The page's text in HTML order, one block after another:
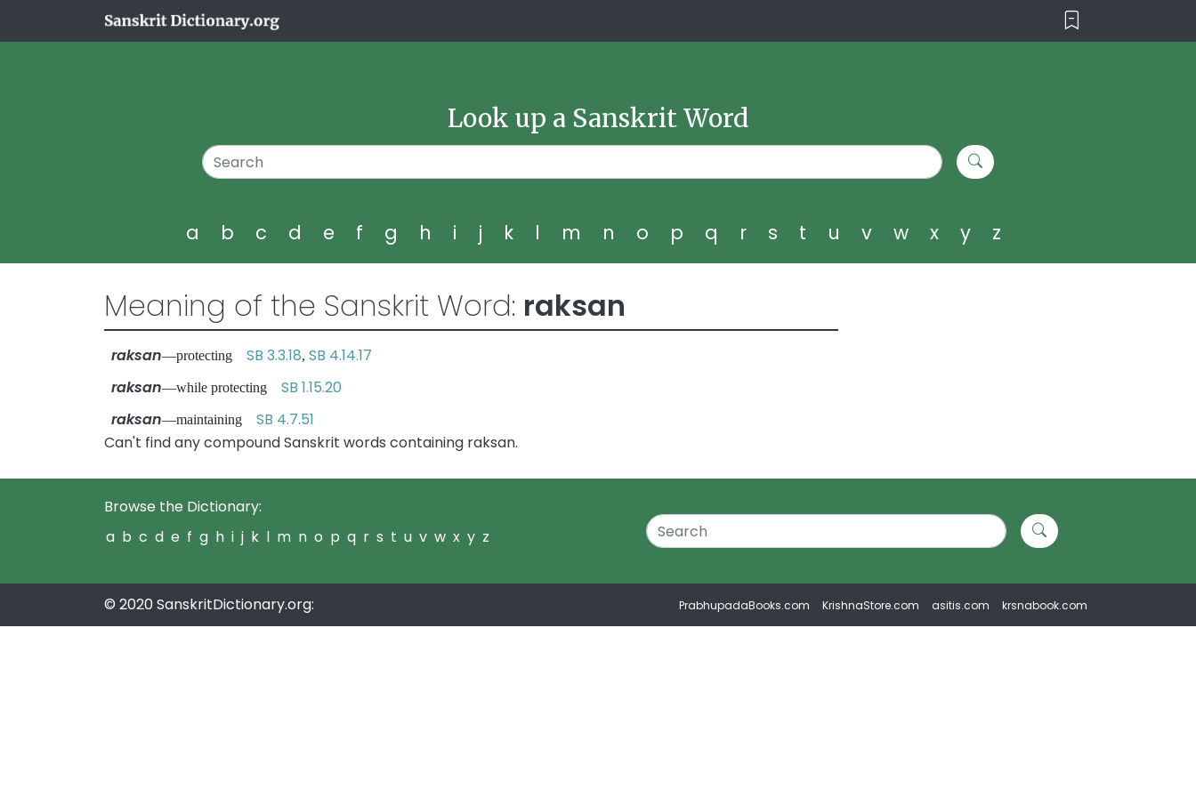
Look up a Sanskrit Word
a b c d e f g h i j k l m n o p q r s t u v w x y z
Meaning of the Sanskrit Word: raksan
raksan—protecting SB 3.3.18, SB 4.14.17
raksan—while protecting SB 1.15.20
raksan—maintaining SB 4.7.51
Can't find any compound Sanskrit words containing raksan.
Browse the Dictionary:
a b c d e f g h i j k l m n o p q r s t u v w x y z
© 2020 SanskritDictionary.org: PrabhupadaBooks.com KrishnaStore.com asitis.com krsnabook.com